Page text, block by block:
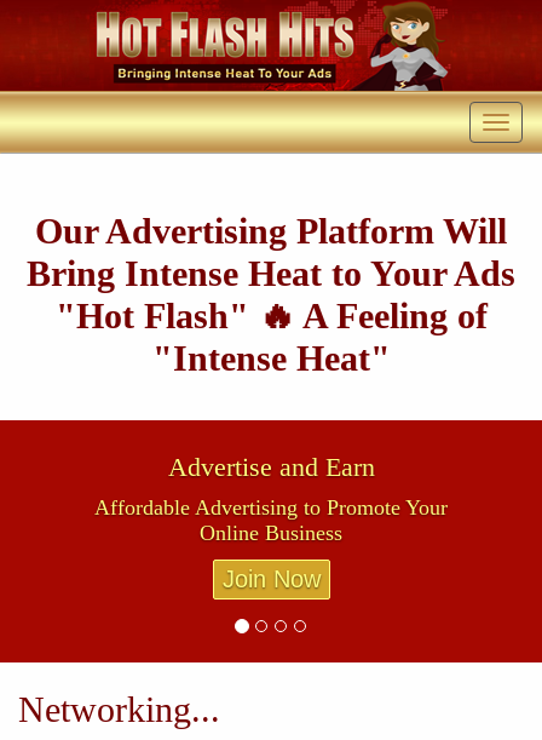
Our Advertising Platform Will
Bring Intense Heat to Your Ads
"Hot Flash" 🔥 A Feeling of
"Intense Heat"
Advertise and Earn
Affordable Advertising to Promote Your
Online Business
Join Now
Networking...